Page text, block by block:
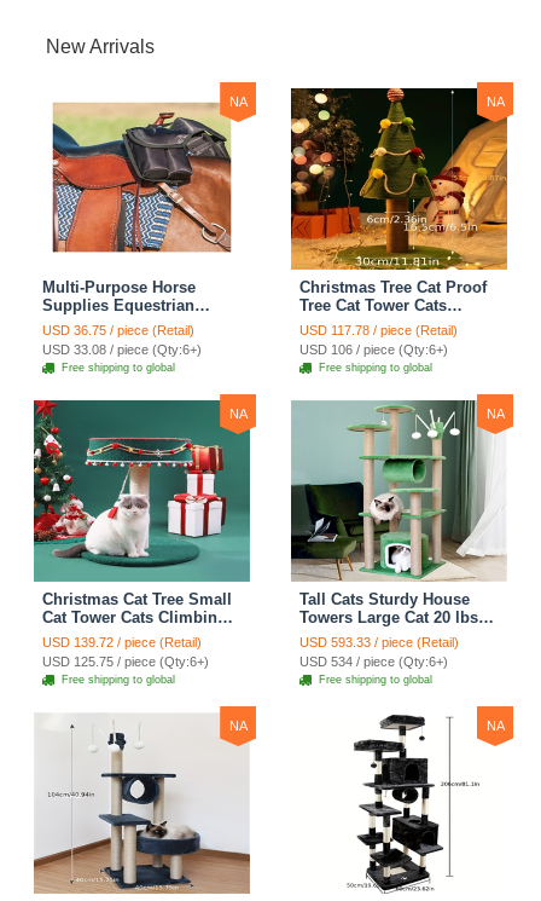
New Arrivals
NA
Multi-Purpose Horse
Supplies Equestrian
Saddle Bag With Heat Pad
Holder Durable Polyester
Fabric Fit For Riders -
Black
USD 36.75 / piece (Retail)
USD 33.08 / piece (Qty:6+)
Free shipping to global
NA
Christmas Tree Cat Proof
Tree Cat Tower Cats
Climbing Tree Cat Condo
Cats Nest Scratch Posts
kitten Essentials Cat
Climber - Medium
USD 117.78 / piece (Retail)
USD 106 / piece (Qty:6+)
Free shipping to global
NA
Christmas Cat Tree Small
Cat Tower Cats Climbing
Tree Cat Condo Cats Nest
Scratch Posts kitten
Essentials Cat Climber -
Blue
USD 139.72 / piece (Retail)
USD 125.75 / piece (Qty:6+)
Free shipping to global
NA
Tall Cats Sturdy House
Towers Large Cat 20 lbs+
Climbing Tree Cat
Mansion Cat Scratching
Post With Bed Cat
Climbing Shelves - Green
USD 593.33 / piece (Retail)
USD 534 / piece (Qty:6+)
Free shipping to global
NA NA